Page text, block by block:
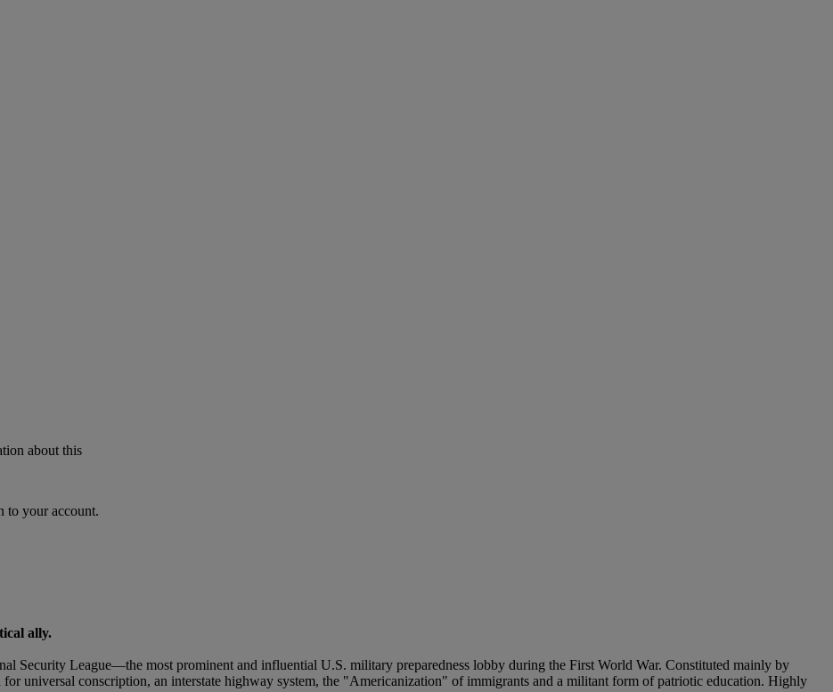
about this
to your account.
ally.
Security League—the most prominent and influential U.S. military preparedness lobby during the First World War. Constituted mainly by
for universal conscription, an interstate highway system, the "Americanization" of immigrants and a militant form of patriotic education. Highly